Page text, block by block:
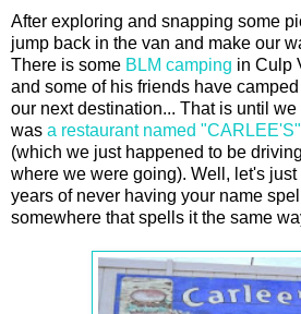
After exploring and snapping some
jump back in the van and make our
There is some BLM camping in Culp
and some of his friends have
our next destination... That is until
was a restaurant named
(which we just happened to be
where we were going). Well, let's just
years of never having your name
somewhere that spells it the same